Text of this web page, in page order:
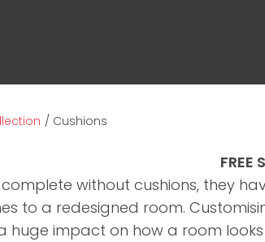
Cushions
FREE
without cushions, they
to a redesigned room.
huge impact on how a room